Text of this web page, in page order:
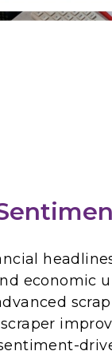
economic